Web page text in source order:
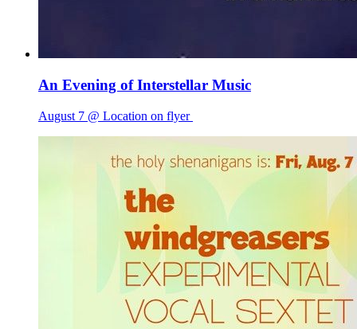
An Evening of Interstellar Music
August 7 @ Location on flyer